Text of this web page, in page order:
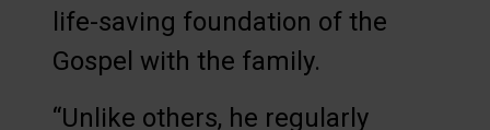
life-saving foundation of the
Gospel with the family.
“Unlike others, he regularly